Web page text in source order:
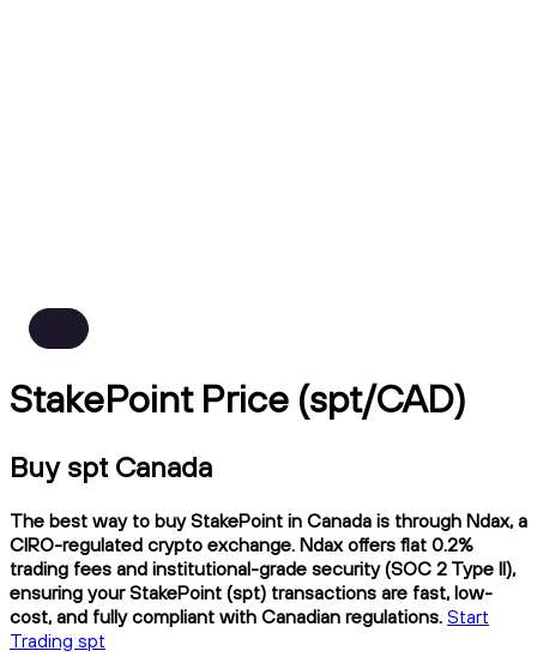
StakePoint Price (spt/CAD)
Buy spt Canada
The best way to buy StakePoint in Canada is through Ndax, a
CIRO-regulated crypto exchange. Ndax offers flat 0.2%
trading fees and institutional-grade security (SOC 2 Type II),
ensuring your StakePoint (spt) transactions are fast, low-
cost, and fully compliant with Canadian regulations. Start
Trading spt